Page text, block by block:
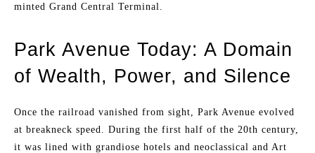
minted Grand Central Terminal.
Park Avenue Today: A Domain
of Wealth, Power, and Silence
Once the railroad vanished from sight, Park Avenue evolved
at breakneck speed. During the first half of the 20th century,
it was lined with grandiose hotels and neoclassical and Art